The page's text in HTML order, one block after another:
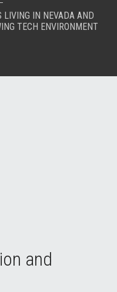
LIVING IN NEVADA AND
TECH ENVIRONMENT
and